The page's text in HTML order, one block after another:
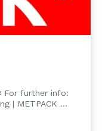
For further info:
| METPACK ...